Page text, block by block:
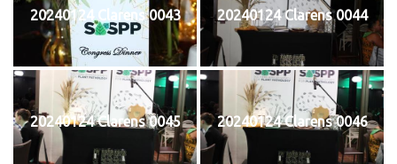
20240124 Clarens 0043 20240124 Clarens 0044
20240124 Clarens 0045 20240124 Clarens 0046